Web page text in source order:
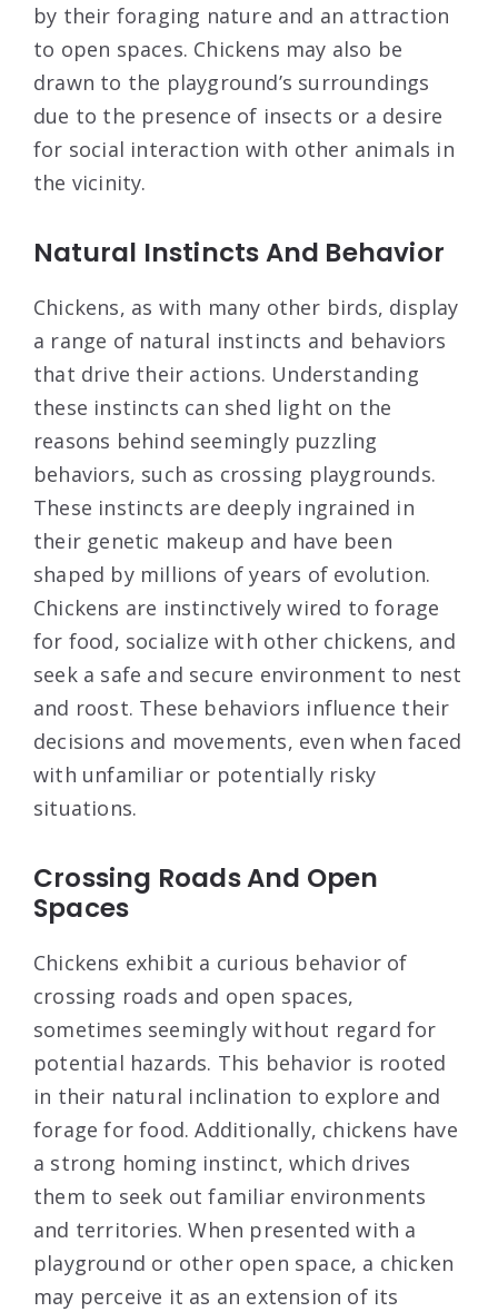
by their foraging nature and an attraction
to open spaces. Chickens may also be
drawn to the playground’s surroundings
due to the presence of insects or a desire
for social interaction with other animals in
the vicinity.
Natural Instincts And Behavior
Chickens, as with many other birds, display
a range of natural instincts and behaviors
that drive their actions. Understanding
these instincts can shed light on the
reasons behind seemingly puzzling
behaviors, such as crossing playgrounds.
These instincts are deeply ingrained in
their genetic makeup and have been
shaped by millions of years of evolution.
Chickens are instinctively wired to forage
for food, socialize with other chickens, and
seek a safe and secure environment to nest
and roost. These behaviors influence their
decisions and movements, even when faced
with unfamiliar or potentially risky
situations.
Crossing Roads And Open
Spaces
Chickens exhibit a curious behavior of
crossing roads and open spaces,
sometimes seemingly without regard for
potential hazards. This behavior is rooted
in their natural inclination to explore and
forage for food. Additionally, chickens have
a strong homing instinct, which drives
them to seek out familiar environments
and territories. When presented with a
playground or other open space, a chicken
may perceive it as an extension of its